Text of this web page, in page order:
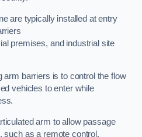
are typically installed at entry
premises, and industrial site
arm barriers is to control the flow
vehicles to enter while
arm to allow passage
such as a remote control,